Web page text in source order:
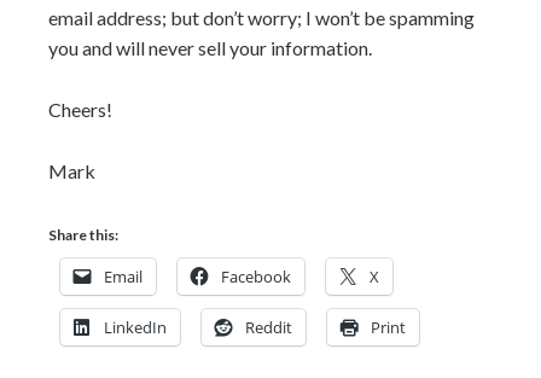
email address; but don’t worry; I won’t be spamming
you and will never sell your information.
Cheers!
Mark
Share this:
Email Facebook X
LinkedIn Reddit Print